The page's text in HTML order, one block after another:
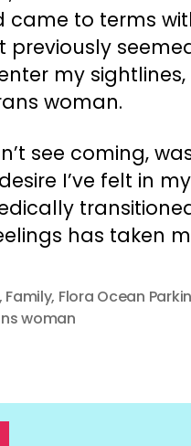
came to terms
previously
my
woman.
see coming,
I’ve felt in
has taken
, Family, Flora Ocean
woman